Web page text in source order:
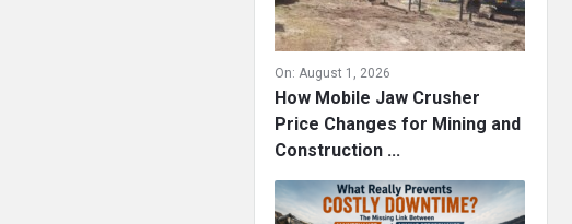
On: August 1, 2026
How Mobile Jaw Crusher
Price Changes for Mining and
Construction ...